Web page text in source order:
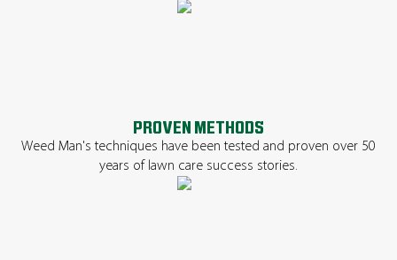
PROVEN METHODS
Weed Man's techniques have been tested and proven over 50
years of lawn care success stories.